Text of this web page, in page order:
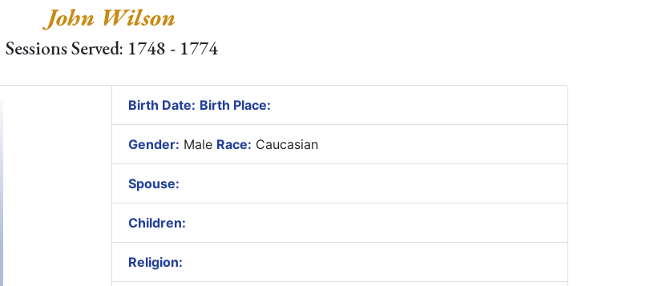
John Wilson
Sessions Served: 1748 - 1774
Birth Date: Birth Place:
Gender: Male Race: Caucasian
Spouse:
Children:
Religion: